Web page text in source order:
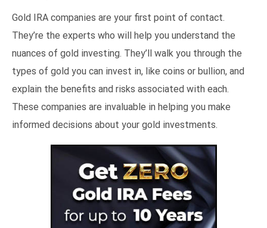
Gold IRA companies are your first point of contact.
They’re the experts who will help you understand the
nuances of gold investing. They’ll walk you through the
types of gold you can invest in, like coins or bullion, and
explain the benefits and risks associated with each.
These companies are invaluable in helping you make
informed decisions about your gold investments.